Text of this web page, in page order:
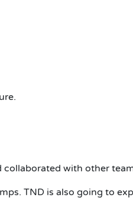
collaborated with other
TND is also going to